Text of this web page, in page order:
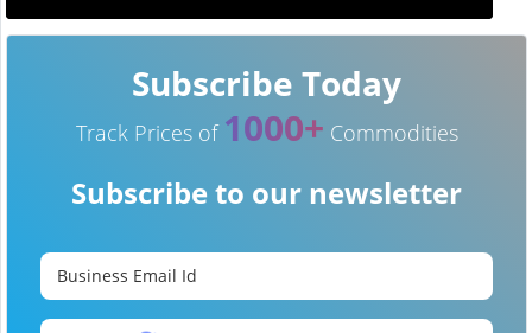
Subscribe Today
Track Prices of 1000+ Commodities
Subscribe to our newsletter